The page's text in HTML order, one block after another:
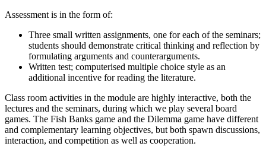
Assessment is in the form of:
Three small written assignments, one for each of the seminars;
students should demonstrate critical thinking and reflection by
formulating arguments and counterarguments.
Written test; computerised multiple choice style as an
additional incentive for reading the literature.
Class room activities in the module are highly interactive, both the
lectures and the seminars, during which we play several board
games. The Fish Banks game and the Dilemma game have different
and complementary learning objectives, but both spawn discussions,
interaction, and competition as well as cooperation.